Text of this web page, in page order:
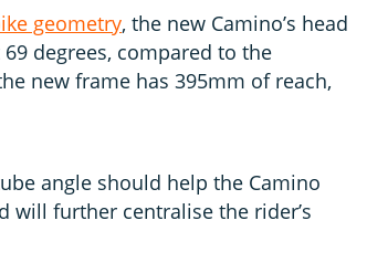
geometry, the new Camino’s head
degrees, compared to the
new frame has 395mm of reach,
angle should help the Camino
will further centralise the rider’s